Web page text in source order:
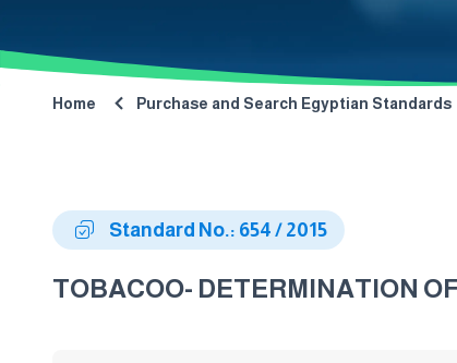
Home Purchase and Search Egyptian Standards
Standard No.: 654 / 2015
TOBACOO- DETERMINATION